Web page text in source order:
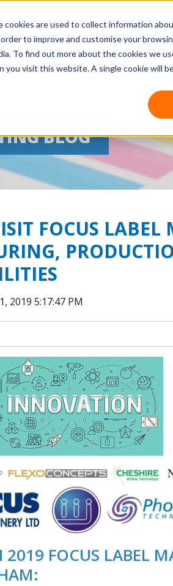
are used to collect information
to improve and customise your
To find out more about the cookies we
you visit this website. A single cookie will
HOME ABOUT US
BLOG
FOCUS LABEL
2019 5:17:47 PM
FOCUS LABEL